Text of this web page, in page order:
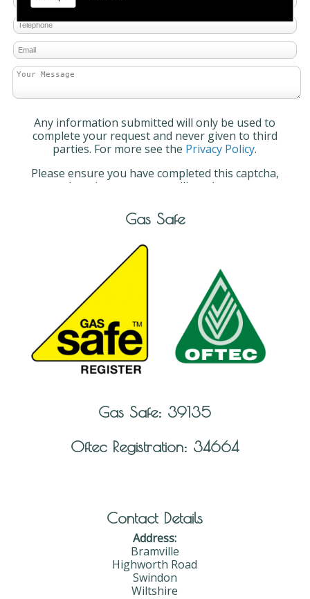
Any information submitted will only be used to
complete your request and never given to third
parties. For more see the Privacy Policy.
Please ensure you have completed this captcha,
otherwise your query will not be sent.
Gas Safe
Gas Safe: 39135
Oftec Registration: 34664
Contact Details
Address:
Bramville
Highworth Road
Swindon
Wiltshire